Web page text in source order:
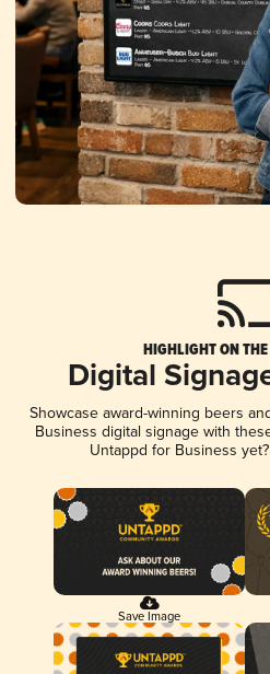
HIGHLIGHT ON THE
Digital
Showcase award-winning beers
Business digital signage with
Untappd for Business yet?
Save Image